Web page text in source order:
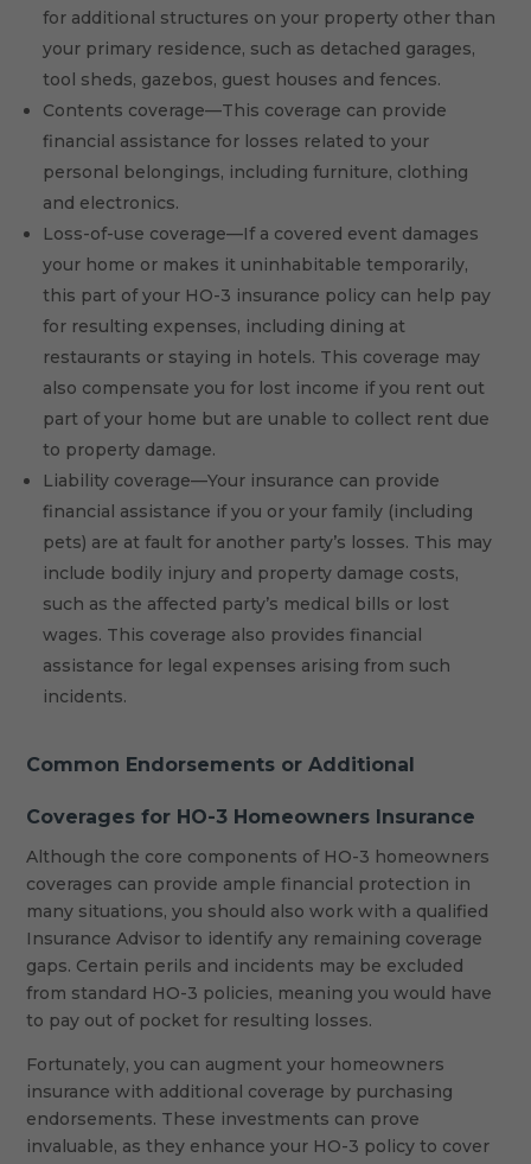
for additional structures on your property other than
your primary residence, such as detached garages,
tool sheds, gazebos, guest houses and fences.
Contents coverage—This coverage can provide
financial assistance for losses related to your
personal belongings, including furniture, clothing
and electronics.
Loss-of-use coverage—If a covered event damages
your home or makes it uninhabitable temporarily,
this part of your HO-3 insurance policy can help pay
for resulting expenses, including dining at
restaurants or staying in hotels. This coverage may
also compensate you for lost income if you rent out
part of your home but are unable to collect rent due
to property damage.
Liability coverage—Your insurance can provide
financial assistance if you or your family (including
pets) are at fault for another party’s losses. This may
include bodily injury and property damage costs,
such as the affected party’s medical bills or lost
wages. This coverage also provides financial
assistance for legal expenses arising from such
incidents.
Common Endorsements or Additional
Coverages for HO-3 Homeowners Insurance
Although the core components of HO-3 homeowners
coverages can provide ample financial protection in
many situations, you should also work with a qualified
Insurance Advisor to identify any remaining coverage
gaps. Certain perils and incidents may be excluded
from standard HO-3 policies, meaning you would have
to pay out of pocket for resulting losses.
Fortunately, you can augment your homeowners
insurance with additional coverage by purchasing
endorsements. These investments can prove
invaluable, as they enhance your HO-3 policy to cover